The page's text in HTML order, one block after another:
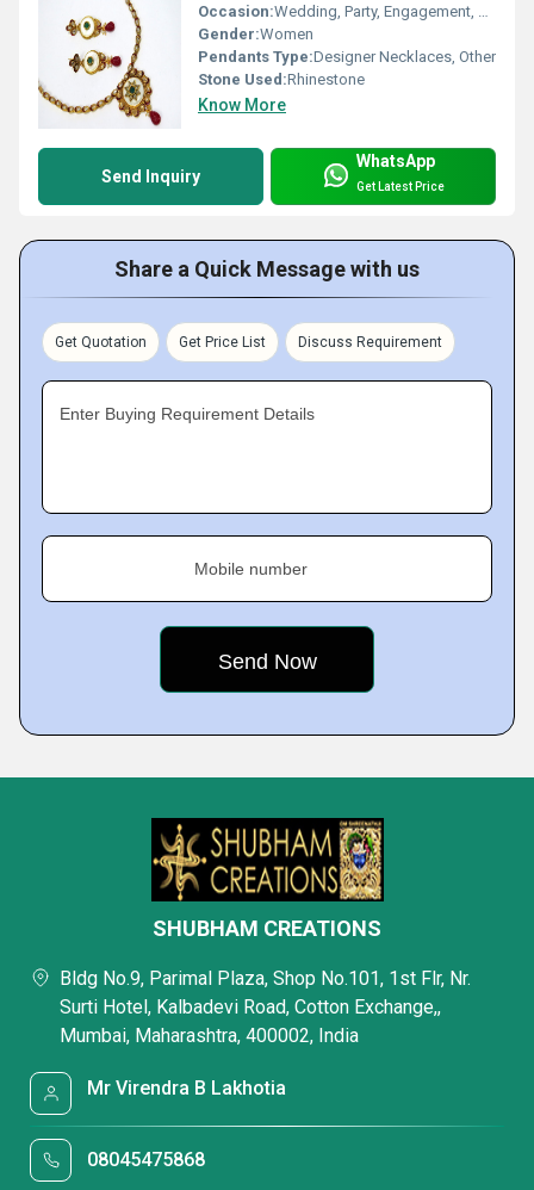
Occasion:Wedding, Party, Engagement, Gift, Anniversary
Gender:Women
Pendants Type:Designer Necklaces, Other
Stone Used:Rhinestone
Know More
Send Inquiry
WhatsApp
Get Latest Price
Share a Quick Message with us
Get Quotation Get Price List Discuss Requirement
Enter Buying Requirement Details
Mobile number
SHUBHAM CREATIONS
Bldg No.9, Parimal Plaza, Shop No.101, 1st Flr, Nr.
Surti Hotel, Kalbadevi Road, Cotton Exchange,,
Mumbai, Maharashtra, 400002, India
Mr Virendra B Lakhotia
08045475868